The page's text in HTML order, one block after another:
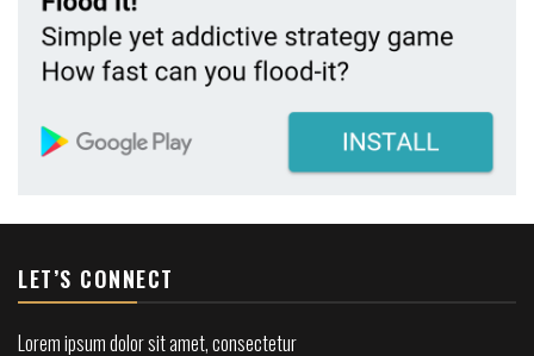
LET’S CONNECT
Lorem ipsum dolor sit amet, consectetur